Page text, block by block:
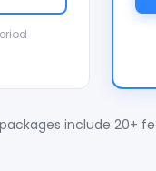
include 20+